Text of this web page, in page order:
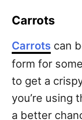
Carrots
Carrots can
form for
to get a
you’re using
a better